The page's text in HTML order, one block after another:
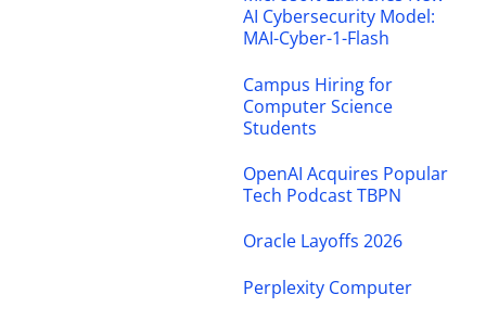
AI Cybersecurity Model:
MAI-Cyber-1-Flash
Campus Hiring for
Computer Science
Students
OpenAI Acquires Popular
Tech Podcast TBPN
Oracle Layoffs 2026
Perplexity Computer